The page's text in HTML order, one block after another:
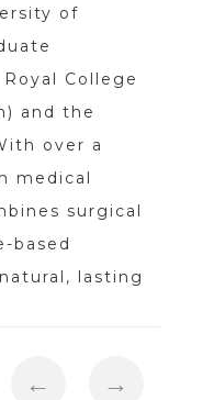
of
College
and the
over a
medical
surgical
based
lasting
← →